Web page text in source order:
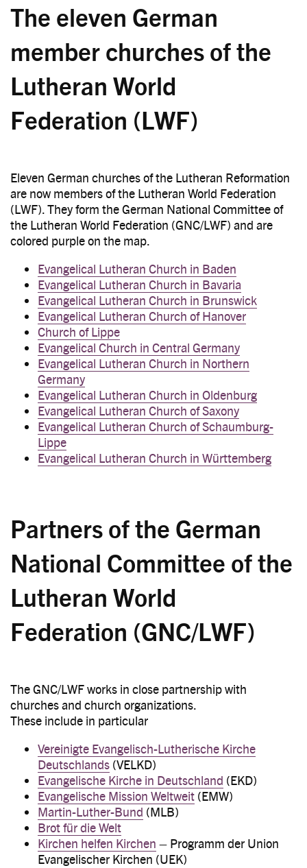
The eleven German
member churches of the
Lutheran World
Federation (LWF)
Eleven German churches of the Lutheran Reformation
are now members of the Lutheran World Federation
(LWF). They form the German National Committee of
the Lutheran World Federation (GNC/LWF) and are
colored purple on the map.
Evangelical Lutheran Church in Baden
Evangelical Lutheran Church in Bavaria
Evangelical Lutheran Church in Brunswick
Evangelical Lutheran Church of Hanover
Church of Lippe
Evangelical Church in Central Germany
Evangelical Lutheran Church in Northern
Germany
Evangelical Lutheran Church in Oldenburg
Evangelical Lutheran Church of Saxony
Evangelical Lutheran Church of Schaumburg-
Lippe
Evangelical Lutheran Church in Württemberg
Partners of the German
National Committee of the
Lutheran World
Federation (GNC/LWF)
The GNC/LWF works in close partnership with
churches and church organizations.
These include in particular
Vereinigte Evangelisch-Lutherische Kirche
Deutschlands (VELKD)
Evangelische Kirche in Deutschland (EKD)
Evangelische Mission Weltweit (EMW)
Martin-Luther-Bund (MLB)
Brot für die Welt
Kirchen helfen Kirchen – Programm der Union
Evangelischer Kirchen (UEK)